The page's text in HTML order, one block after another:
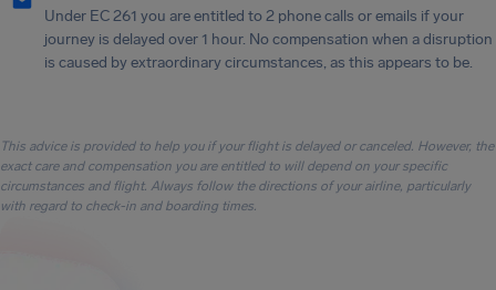
Under EC 261 you are entitled to 2 phone calls or emails if your
journey is delayed over 1 hour. No compensation when a disruption
is caused by extraordinary circumstances, as this appears to be.
This advice is provided to help you if your flight is delayed or canceled. However, the
exact care and compensation you are entitled to will depend on your specific
circumstances and flight. Always follow the directions of your airline, particularly
with regard to check-in and boarding times.